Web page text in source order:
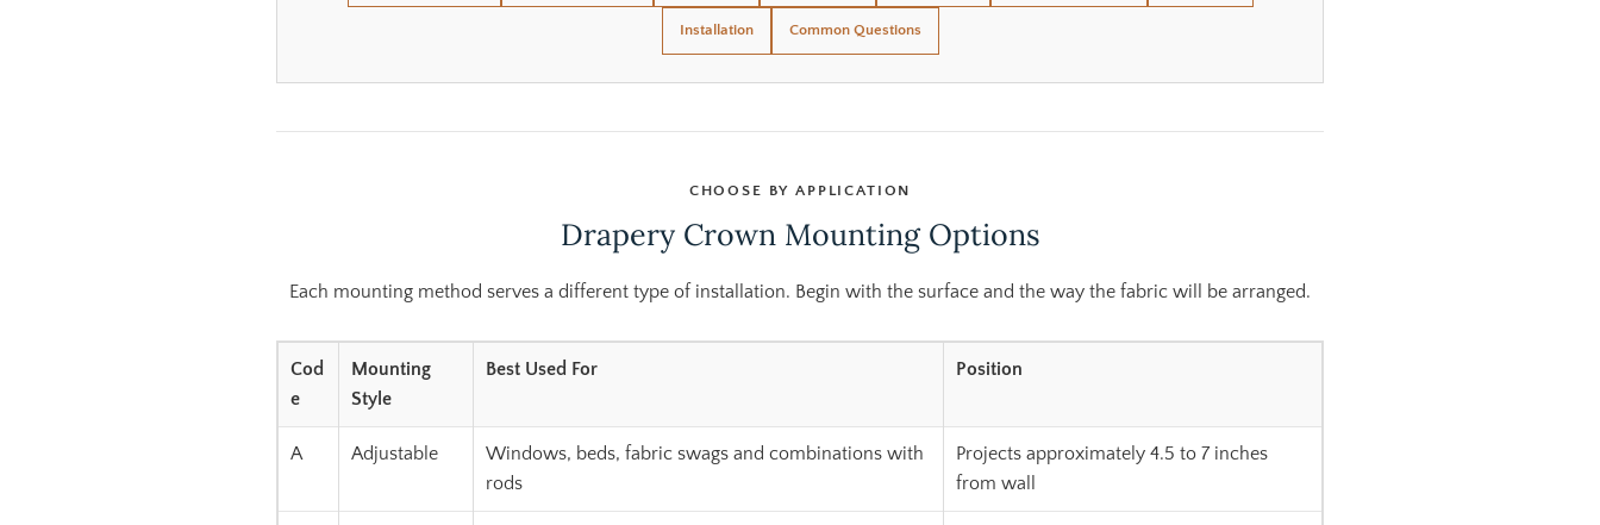
Installation Common Questions
CHOOSE BY APPLICATION
Drapery Crown Mounting Options
Each mounting method serves a different type of installation. Begin with the surface and the way the fabric will be arranged.
Cod
e
Mounting
Style
Best Used For Position
A Adjustable
Windows, beds, fabric swags and combinations with
rods
Projects approximately 4.5 to 7 inches
from wall